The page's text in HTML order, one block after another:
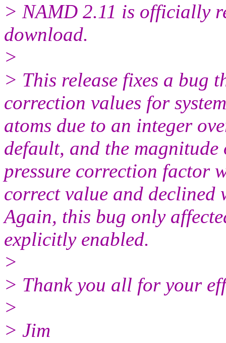
> NAMD 2.11 is officially
download.
>
> This release fixes a bug
correction values for
atoms due to an integer
default, and the
pressure correction factor
correct value and declined
Again, this bug only
explicitly enabled.
>
> Thank you all for your
>
> Jim